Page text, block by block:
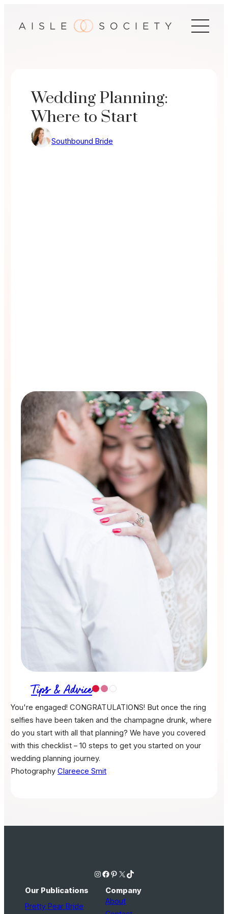
Wedding Planning:
Where to Start
Southbound Bride
Tips & Advice
You're engaged! CONGRATULATIONS! But once the ring
selfies have been taken and the champagne drunk, where
do you start with all that planning? We have you covered
with this checklist – 10 steps to get you started on your
wedding planning journey.
Photography Clareece Smit
Instagram Facebook Pinterest X TikTok
Our Publications
Pretty Pear Bride
Company
About